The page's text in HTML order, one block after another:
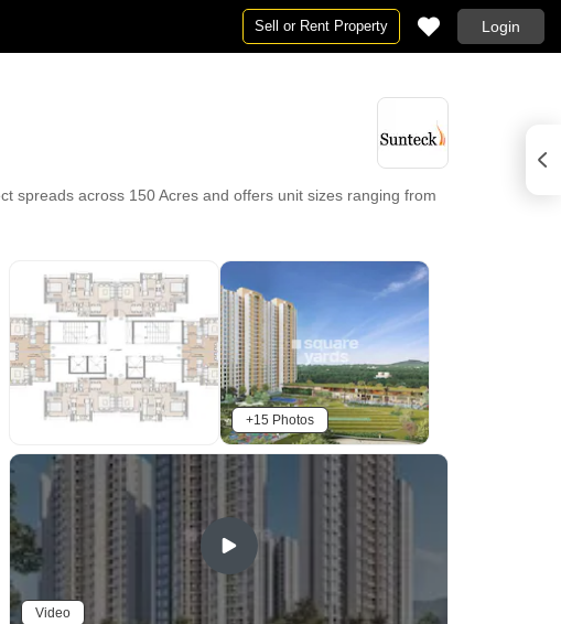
Sell or Rent Property Login
spreads across 150 Acres and offers unit sizes ranging from
+15 Photos
Video